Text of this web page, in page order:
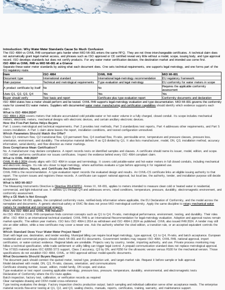
Introduction: Why Water Meter Standards Cause So Much Confusion
The ISO 4064 vs OIML R49 comparison gets harder when MID MI-001 enters the same RFQ. They are not three interchangeable certificates. A technical claim does
not automatically grant legal market access, and phrases such asISO approved orCE certified reveal very little without a model, scope, issuing body, and type approval
record. ISO develops standards but does not certify products. For any water meter certification decision, the destination market and intended use come first.
ISO 4064 vs OIML R49 vs MID MI-001 at a Glance
Separate these water meter standards by asking what each document does. One sets technical requirements, one supports legal metrology, and one forms part of the
EU regulatory route.
Item
ISO 4064 OIML R49
MID MI-001
Document type
International standard International legal-metrology recommendation
EU regulatory framework
Main purpose
Technical and metrological requirements Type evaluation and legal metrology
EU conformity for water meters in scope
A product certificate by itself
No No
Requires the applicable conformity
assessment
Uses Q1, Q2, Q3, Q4
Yes Yes
Yes
Buyer should verify
Test basis and report Certificate plus type evaluation report
Conformity documents and declaration
ISO 4064 states how a meter should perform and be tested. OIML R49 supports legal-metrology evaluation and type documentation. MID MI-001 governs the conformity
route for covered EU water meters. Suppliers with documentedwater meter manufacturing and certification capabilities should identify which evidence supports each
claim.
What Is ISO 4064:2024?
ISO 4064-1:2024 covers meters that indicate accumulated cold potable-water or hot-water volume in a fully charged, closed conduit. Its scope includes mechanical
meters, electronic meters, mechanical designs with electronic devices, and certain ancillary electronic devices.
How the Five-Part Series Helps Buyers
Part 1 covers metrological and technical requirements. Part 2 provides test methods, Part 3 standardizes test reports, Part 4 addresses other requirements, and Part 5
covers installation. A Part 1 claim alone leaves the report, installation conditions, and tested configuration unresolved.
Which Parameters Should Match the Offer?
Check Q1 minimum flow, Q2 transitional flow, Q3 permanent flow, Q4 overload flow, R-ratio, permissible error, temperature and pressure classes, pressure loss,
orientation, environment, and durability. The enterprise material defines R as Q3 divided by Q1. It also lists manufacturer, model, DN, Q3, installation method, accuracy
information, serial identity, and flow direction as meter markings.
Does Compliance Mean Certification?
No. A manufacturer may declare compliance. A report records tests on identified samples and clauses. A certificate should name its issuer, model, edition, and scope.
ISO neither performs certification nor issues certificates. Inspect the evidence behind everyISO 4064 compliant claim.
What Is OIML R49:2024?
OIML R 49-1:2024 closely aligns with ISO 4064 in scope and terminology. It covers cold potable-water and hot-water meters in full closed conduits, including mechanical
and electronic designs. Its role sits closer to legal metrology, where authorities evaluate a type before approving it for regulated use.
Recommendation, Report, and Certificate Are Different
OIML R49 is the recommendation. A type evaluation report records the evaluated design and results. An OIML-CS certificate links an eligible issuing authority to that
report. The system issues and registers these records. A certificate can support national approval, but local law, the authority, tender, and installation purpose still decide
acceptance.
What Is MID MI-001?
The Measuring Instruments Directive isDirective 2014/32/EU . Annex III, MI-001, applies to meters intended to measure clean cold or heated water in residential,
commercial, and light-industrial use. It defines Q1 through Q4 and addresses errors, rated conditions, temperature, pressure, durability, electromagnetic environment, and
conformity assessment.
Why a CE Mark Is Not Enough
Check whether MI-001 applies, the completed conformity route, notified-body information where applicable, the EU Declaration of Conformity, and the model across the
nameplate and documents. A generic electrical-safety or EMC file does not prove MID metrological conformity. Apply the same discipline torotary mechanical water
meters for residential and commercial projects
How Are ISO 4064 and OIML R49 Related?
An ISO 4064 vs OIML R49 comparison finds common concepts such as Q1 to Q4, R-ratio, metrological performance, environment, testing, and durability. Their roles
differ. ISO 4064 is an international technical standard; OIML R49 is an International Recommendation for legal-metrology evaluation. Adoption and approval routes remain
market-specific. The edition year matters. ISO lists ISO 4064-1:2014 as withdrawn and ISO 4064-1:2024 as published. OIML also issued R49:2024. A tender may still
cite an older edition, while a new certificate may cover a newer one. Ask the authority whether the cited edition, a transition rule, or an accepted equivalent controls the
project.
Which Standard Does Your Water Meter Project Need?
Start with legal use, destination, and tender wording. Municipal billing can require local legal metrology, type approval, Q1 to Q4, R-ratio, and batch acceptance. European
residential and commercial projects should check MI-001 and EU documents. Government tenders may request ISO 4064, OIML R49, national approval, import
certification, or water-contact evidence. Regional labels are unreliable. Projects vary by country, tender, importing authority, and use. Private process monitoring may
follow a technical specification, while trade settlement or utility billing can trigger legal control. A prepaid communication standard does not replace metrological approval.
The XT815 material states IEC 62055 STS support, Class 2 accuracy, Q3 by DN, and R250 for the ultrasonic version versus R100 for the mechanical version. Those
specifications do not establish ISO 4064, OIML, or MID approval without model-specific documents.
What Documents Should Buyers Request?
The document pack should connect the quoted meter, tested type, production unit, and target-market rule. Request it before sample or bulk approval.
Model datasheet with model, DN, Q3, R-ratio, classes, orientation, and communications
Certificate showing number, issuer, edition, model family, DN scope, and status
Type evaluation or test report covering applicable metrology, pressure loss, pressure, temperature, durability, environmental, and electromagnetic tests
Declaration of Conformity where the EU route applies
Batch inspection, factory test, calibration, or verification records as required
Clear nameplate drawing and OEM model cross-reference
Type testing evaluates the design. Factory inspection checks production output; batch sampling and individual calibration serve other acceptance needs. The enterprise
material records flow-error testing at Q1, Q2, and Q3, sealing checks, manuals, reports, certificates, training, warranty, and maintenance support.